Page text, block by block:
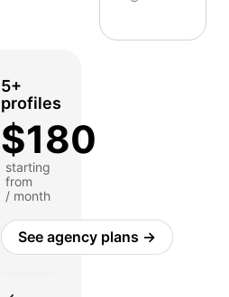
5+
profiles
$180
starting
from
/ month
See agency plans →